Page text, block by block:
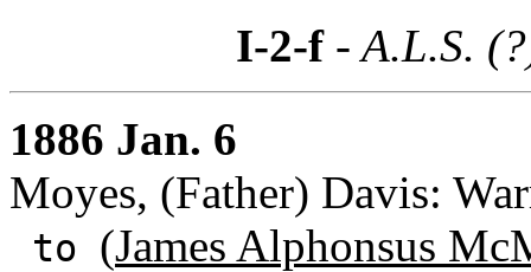
I-2-f- A.L.S.
1886 Jan. 6
Moyes, (Father) Davis:
to (James Alphonsus